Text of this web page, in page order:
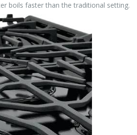
boils faster than the traditional setting.